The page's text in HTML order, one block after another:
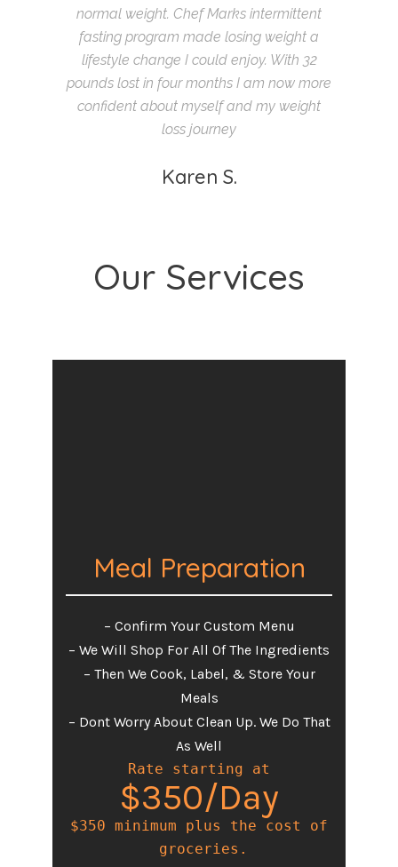
normal weight. Chef Marks intermittent
fasting program made losing weight a
lifestyle change I could enjoy. With 32
pounds lost in four months I am now more
confident about myself and my weight
loss journey
Karen S.
Our Services
Meal Preparation
– Confirm Your Custom Menu
– We Will Shop For All Of The Ingredients
– Then We Cook, Label, & Store Your
Meals
– Dont Worry About Clean Up. We Do That
As Well
Rate starting at
$350/Day
$350 minimum plus the cost of
groceries.